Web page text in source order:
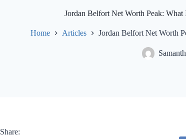
Jordan Belfort Net Worth Peak:
Home Articles Jordan Belfort Net Worth
Share: